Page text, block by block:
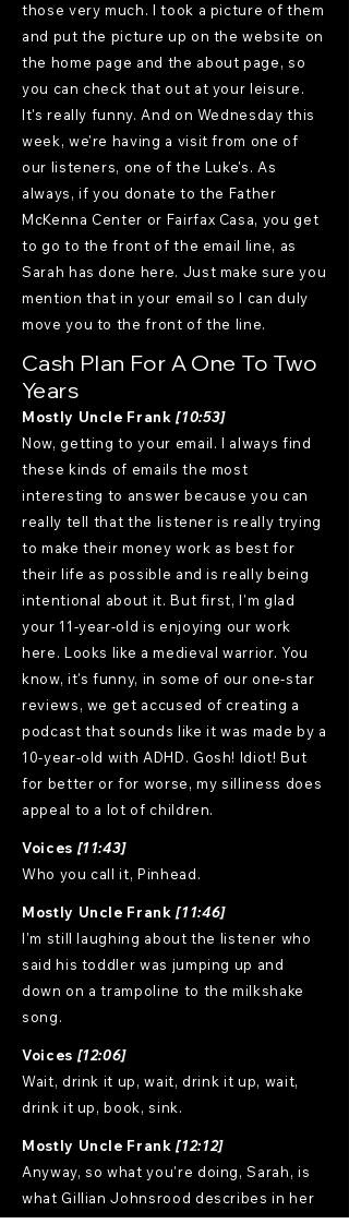
those very much. I took a picture of them
and put the picture up on the website on
the home page and the about page, so
you can check that out at your leisure.
It's really funny. And on Wednesday this
week, we're having a visit from one of
our listeners, one of the Luke's. As
always, if you donate to the Father
McKenna Center or Fairfax Casa, you get
to go to the front of the email line, as
Sarah has done here. Just make sure you
mention that in your email so I can duly
move you to the front of the line.
Cash Plan For A One To Two
Years
Mostly Uncle Frank[10:53]
Now, getting to your email. I always find
these kinds of emails the most
interesting to answer because you can
really tell that the listener is really trying
to make their money work as best for
their life as possible and is really being
intentional about it. But first, I'm glad
your 11-year-old is enjoying our work
here. Looks like a medieval warrior. You
know, it's funny, in some of our one-star
reviews, we get accused of creating a
podcast that sounds like it was made by a
10-year-old with ADHD. Gosh! Idiot! But
for better or for worse, my silliness does
appeal to a lot of children.
Voices [11:43]
Who you call it, Pinhead.
Mostly Uncle Frank[11:46]
I'm still laughing about the listener who
said his toddler was jumping up and
down on a trampoline to the milkshake
song.
Voices [12:06]
Wait, drink it up, wait, drink it up, wait,
drink it up, book, sink.
Mostly Uncle Frank[12:12]
Anyway, so what you're doing, Sarah, is
what Gillian Johnsrood describes in her